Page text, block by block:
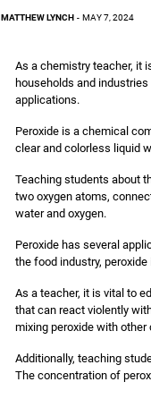
MATTHEW LYNCH - MAY 7, 2024
As a chemistry teacher, it
households and
applications.
Peroxide is a chemical
clear and colorless liquid
Teaching students about
two oxygen atoms,
water and oxygen.
Peroxide has several
the food industry,
As a teacher, it is vital to
that can react violently
mixing peroxide with other
Additionally, teaching
The concentration of